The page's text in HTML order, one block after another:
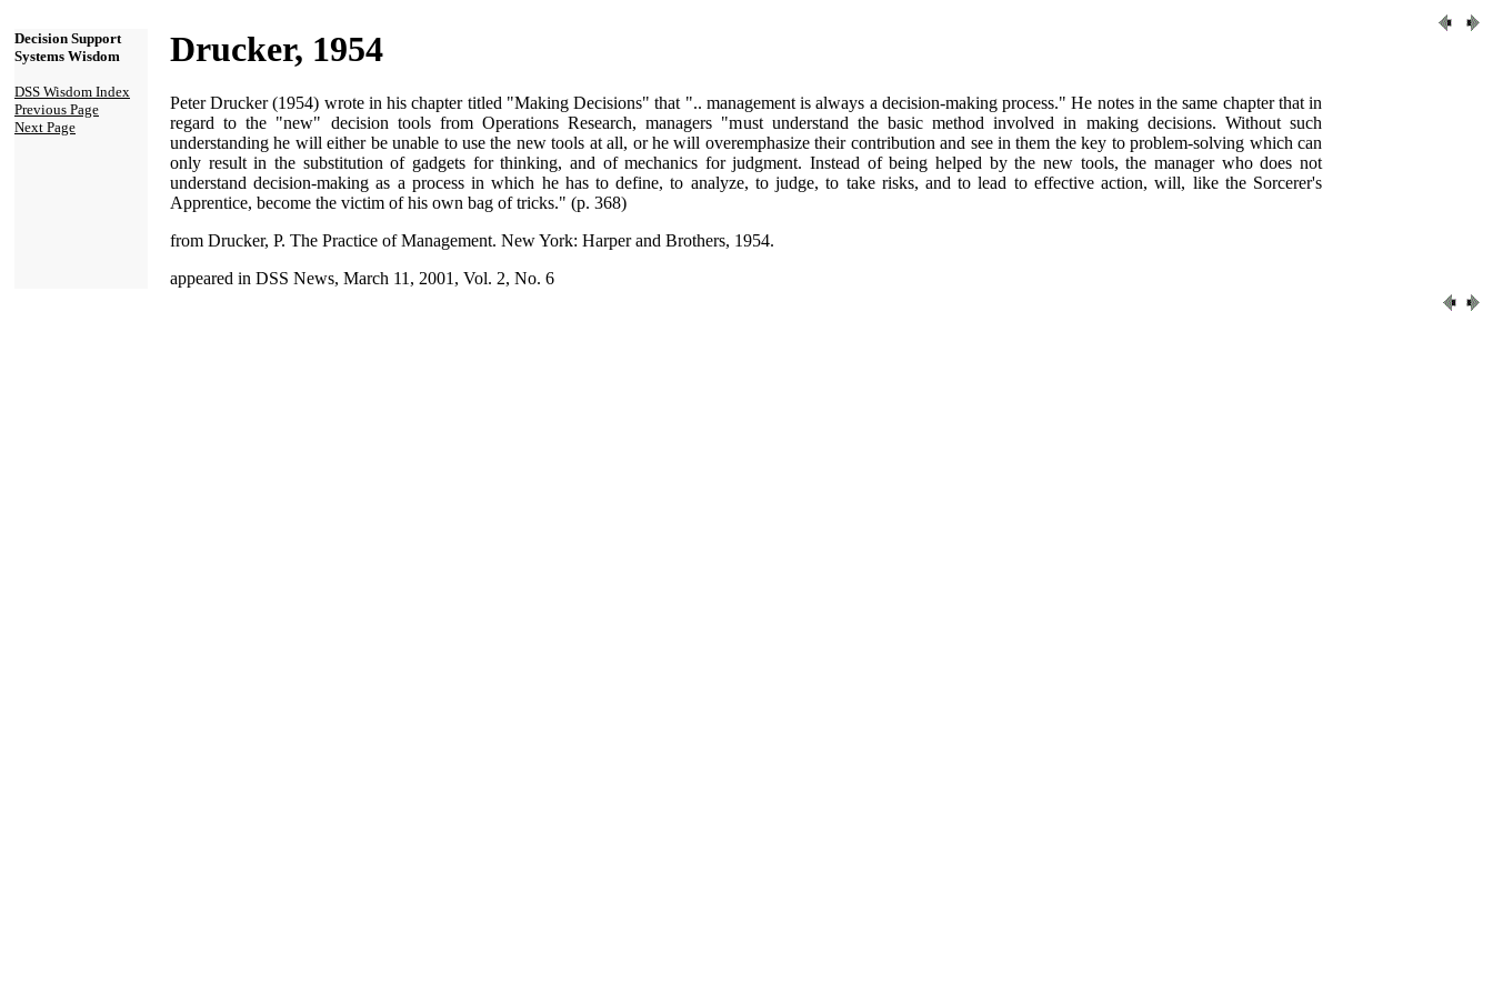
Decision Support
Systems Wisdom
DSS Wisdom Index
Previous Page
Next Page
Drucker, 1954
Peter Drucker (1954) wrote in his chapter titled "Making Decisions" that ".. management is always a decision-making process." He notes in the same chapter that in
regard to the "new" decision tools from Operations Research, managers "must understand the basic method involved in making decisions. Without such
understanding he will either be unable to use the new tools at all, or he will overemphasize their contribution and see in them the key to problem-solving which can
only result in the substitution of gadgets for thinking, and of mechanics for judgment. Instead of being helped by the new tools, the manager who does not
understand decision-making as a process in which he has to define, to analyze, to judge, to take risks, and to lead to effective action, will, like the Sorcerer's
Apprentice, become the victim of his own bag of tricks." (p. 368)
from Drucker, P. The Practice of Management. New York: Harper and Brothers, 1954.
appeared in DSS News, March 11, 2001, Vol. 2, No. 6